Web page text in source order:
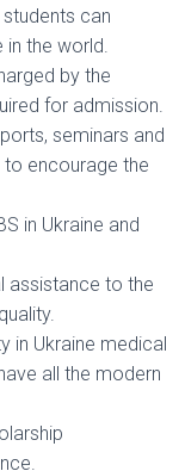
can
the world.
by the
for admission.
seminars and
encourage the
in Ukraine and
assistance to the
in Ukraine medical
all the modern